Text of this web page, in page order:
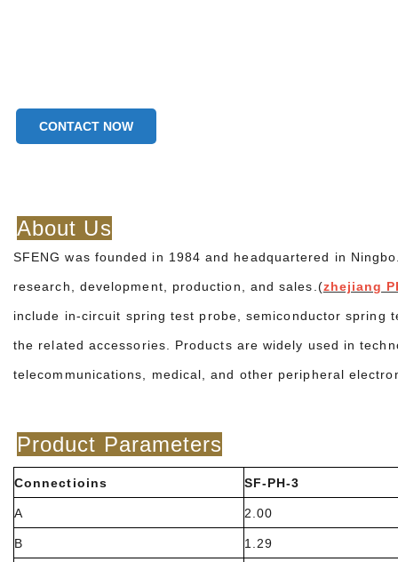
CONTACT NOW
About Us
SFENG was founded in 1984 and headquartered in
research, development, production, and sales.(zhejiang
include in-circuit spring test probe, semiconductor spring
the related accessories. Products are widely used in
telecommunications, medical, and other peripheral
Product Parameters
Connectioins SF-PH-3
A 2.00
B 1.29